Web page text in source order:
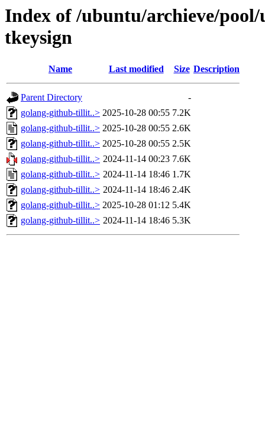
Index of /ubuntu/archieve/
tkeysign
Name Last modified Size Description
Parent Directory
-
golang-github-tillit..> 2025-10-28 00:55 7.2K
golang-github-tillit..> 2025-10-28 00:55 2.6K
golang-github-tillit..> 2025-10-28 00:55 2.5K
golang-github-tillit..> 2024-11-14 00:23 7.6K
golang-github-tillit..> 2024-11-14 18:46 1.7K
golang-github-tillit..> 2024-11-14 18:46 2.4K
golang-github-tillit..> 2025-10-28 01:12 5.4K
golang-github-tillit..> 2024-11-14 18:46 5.3K